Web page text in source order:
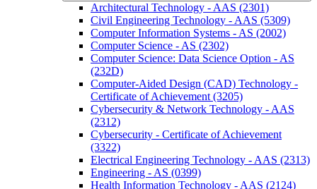
Architectural Technology -​ AAS (2301)
Civil Engineering Technology -​ AAS (5309)
Computer Information Systems -​ AS (2002)
Computer Science -​ AS (2302)
Computer Science: Data Science Option -​ AS
(232D)
Computer-​Aided Design (CAD) Technology -​
Certificate of Achievement (3205)
Cybersecurity &​ Network Technology -​ AAS
(2312)
Cybersecurity -​ Certificate of Achievement
(3322)
Electrical Engineering Technology -​ AAS (2313)
Engineering -​ AS (0399)
Health Information Technology -​ AAS (2124)